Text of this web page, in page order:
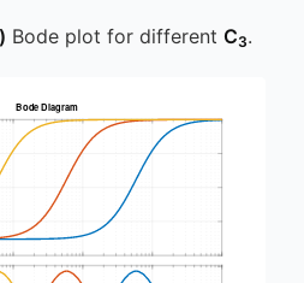
Bode plot for different C3.